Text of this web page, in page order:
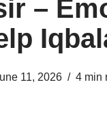
–
11, 2026 4 min